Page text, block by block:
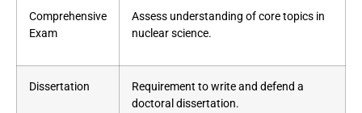
Comprehensive
Exam
Assess understanding of core topics in
nuclear science.
Dissertation
Requirement to write and defend a
doctoral dissertation.